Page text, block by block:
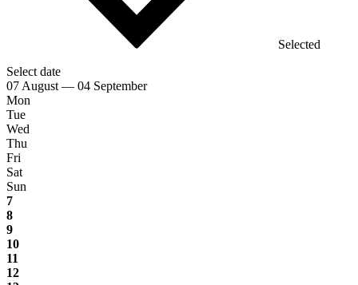
Selected
Select date
07 August — 04 September
Mon
Tue
Wed
Thu
Fri
Sat
Sun
7
8
9
10
11
12